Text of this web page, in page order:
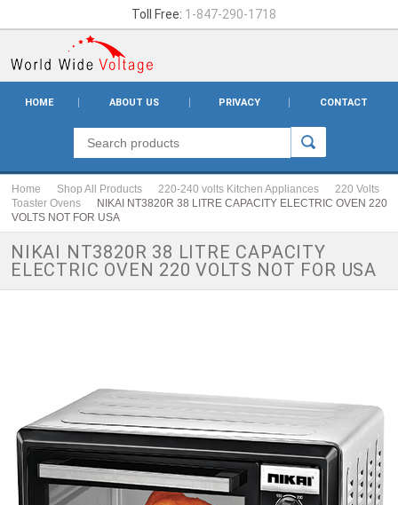
Toll Free: 1-847-290-1718
HOME ABOUT US PRIVACY CONTACT
Home Shop All Products 220-240 volts Kitchen Appliances
220 Volts
Toaster Ovens
NIKAI NT3820R 38 LITRE CAPACITY ELECTRIC OVEN 220
VOLTS NOT FOR USA
NIKAI NT3820R 38 LITRE CAPACITY
ELECTRIC OVEN 220 VOLTS NOT FOR USA